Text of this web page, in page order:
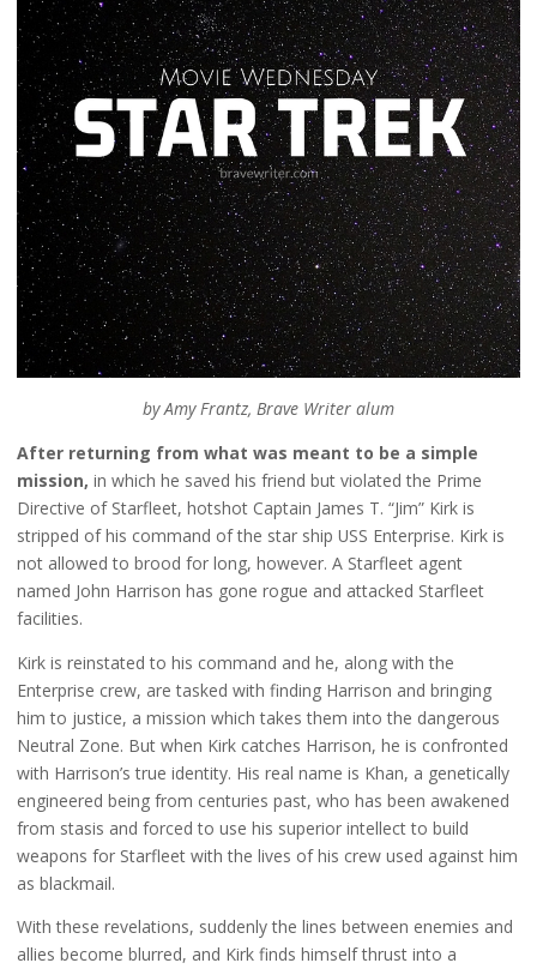
by Amy Frantz, Brave Writer alum
After returning from what was meant to be a simple
mission, in which he saved his friend but violated the Prime
Directive of Starfleet, hotshot Captain James T. “Jim” Kirk is
stripped of his command of the star ship USS Enterprise. Kirk is
not allowed to brood for long, however. A Starfleet agent
named John Harrison has gone rogue and attacked Starfleet
facilities.
Kirk is reinstated to his command and he, along with the
Enterprise crew, are tasked with finding Harrison and bringing
him to justice, a mission which takes them into the dangerous
Neutral Zone. But when Kirk catches Harrison, he is confronted
with Harrison’s true identity. His real name is Khan, a genetically
engineered being from centuries past, who has been awakened
from stasis and forced to use his superior intellect to build
weapons for Starfleet with the lives of his crew used against him
as blackmail.
With these revelations, suddenly the lines between enemies and
allies become blurred, and Kirk finds himself thrust into a